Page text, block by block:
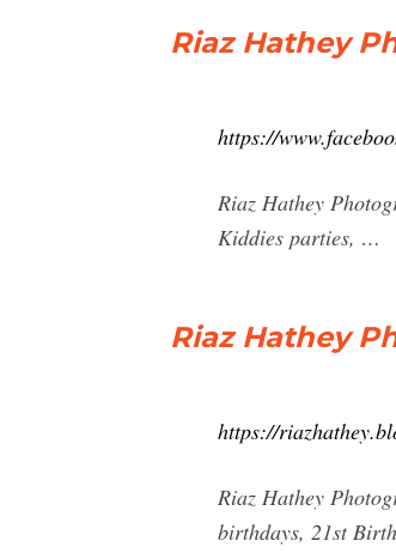
Riaz Hathey
https://
Riaz Hathey
Kiddies parties, …
Riaz Hathey
https://
Riaz Hathey
birthdays, 21st